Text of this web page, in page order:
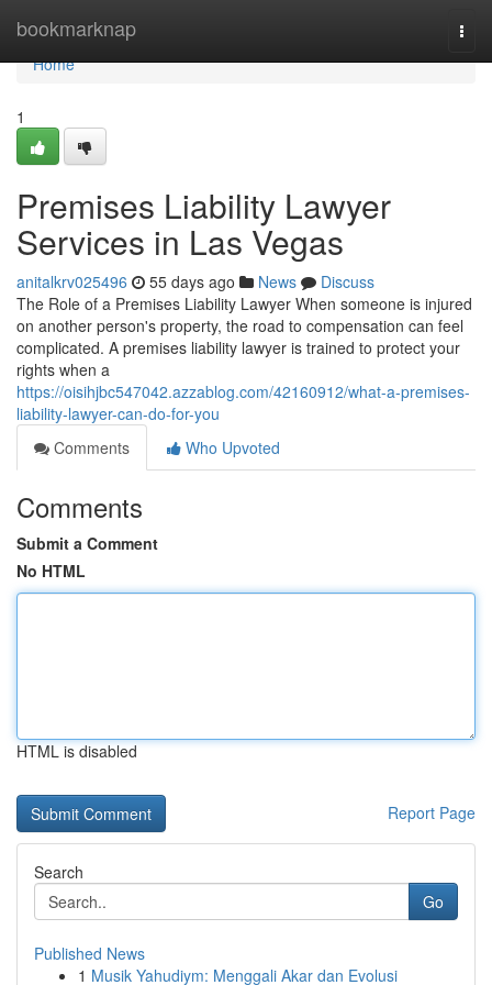
bookmarknap
Home
Home
1
Premises Liability Lawyer
Services in Las Vegas
anitalkrv025496 55 days ago News
Discuss
The Role of a Premises Liability Lawyer When someone is injured
on another person's property, the road to compensation can feel
complicated. A premises liability lawyer is trained to protect your
rights when a
https://oisihjbc547042.azzablog.com/42160912/what-a-premises-
liability-lawyer-can-do-for-you
Comments
Who Upvoted
Comments
Submit a Comment
No HTML
HTML is disabled
Report Page
Search
Go
Published News
1 Musik Yahudiym: Menggali Akar dan Evolusi